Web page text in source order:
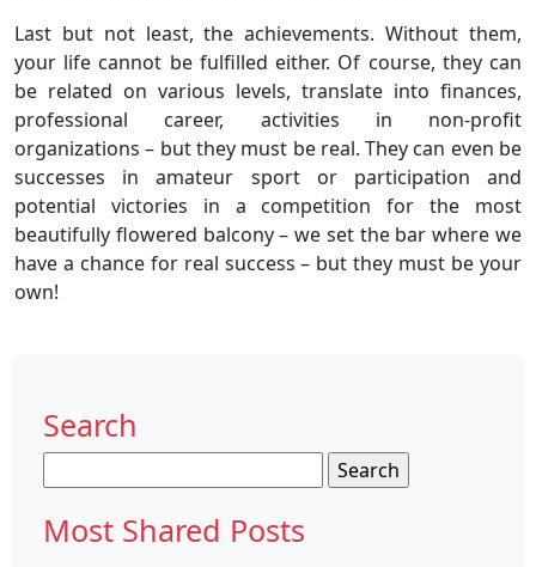
Last but not least, the achievements. Without them,
your life cannot be fulfilled either. Of course, they can
be related on various levels, translate into finances,
professional career, activities in non-profit
organizations – but they must be real. They can even be
successes in amateur sport or participation and
potential victories in a competition for the most
beautifully flowered balcony – we set the bar where we
have a chance for real success – but they must be your
own!
Search
for:
Most Shared Posts